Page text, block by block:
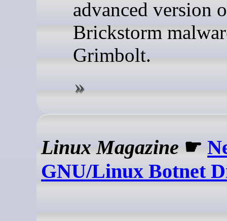
advanced version
Brickstorm
Grimbolt.
Linux Magazine ☛
GNU/Linux Botnet